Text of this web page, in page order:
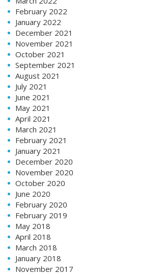
February 2022
January 2022
December 2021
November 2021
October 2021
September 2021
August 2021
July 2021
June 2021
May 2021
April 2021
March 2021
February 2021
January 2021
December 2020
November 2020
October 2020
June 2020
February 2020
February 2019
May 2018
April 2018
March 2018
January 2018
November 2017